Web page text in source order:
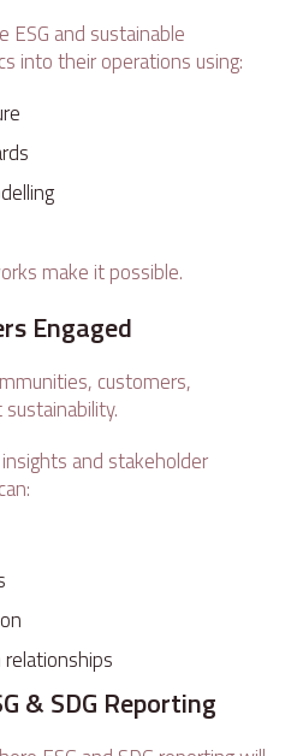
ESG and sustainable
into their operations using:
make it possible.
Engaged
customers,
and stakeholder
& SDG Reporting